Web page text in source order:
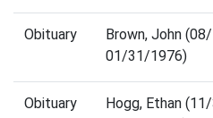
Obituary
Brown, John
01/31/1976)
Obituary
Hogg, Ethan